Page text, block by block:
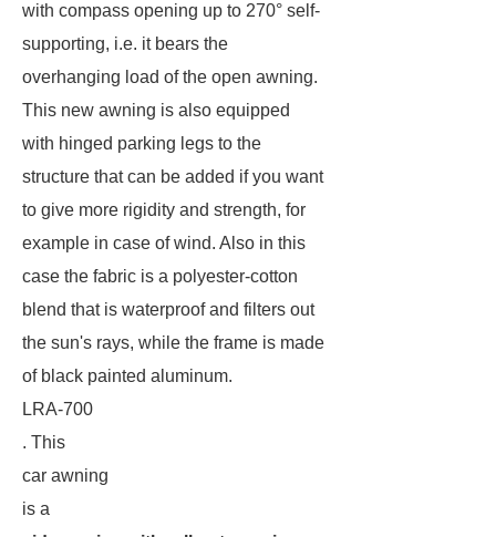
with compass opening up to 270° self-
supporting, i.e. it bears the
overhanging load of the open awning.
This new awning is also equipped
with hinged parking legs to the
structure that can be added if you want
to give more rigidity and strength, for
example in case of wind. Also in this
case the fabric is a polyester-cotton
blend that is waterproof and filters out
the sun's rays, while the frame is made
of black painted aluminum.
LRA-700
. This
car awning
is a